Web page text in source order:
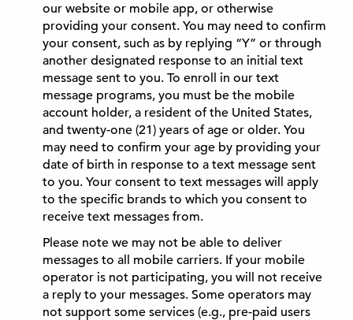
our website or mobile app, or otherwise
providing your consent. You may need to confirm
your consent, such as by replying “Y” or through
another designated response to an initial text
message sent to you. To enroll in our text
message programs, you must be the mobile
account holder, a resident of the United States,
and twenty-one (21) years of age or older. You
may need to confirm your age by providing your
date of birth in response to a text message sent
to you. Your consent to text messages will apply
to the specific brands to which you consent to
receive text messages from.
Please note we may not be able to deliver
messages to all mobile carriers. If your mobile
operator is not participating, you will not receive
a reply to your messages. Some operators may
not support some services (e.g., pre-paid users